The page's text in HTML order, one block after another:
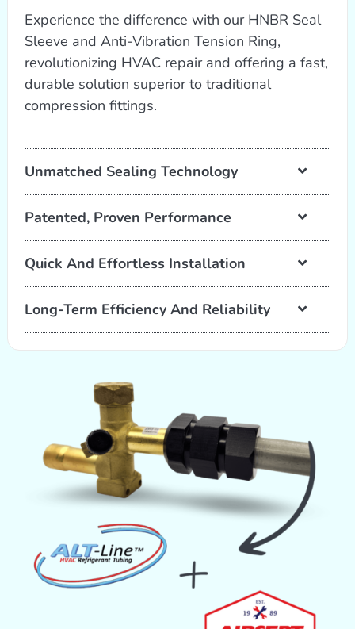
Experience the difference with our HNBR Seal
Sleeve and Anti-Vibration Tension Ring,
revolutionizing HVAC repair and offering a fast,
durable solution superior to traditional
compression fittings.
Unmatched Sealing Technology
Patented, Proven Performance
Quick And Effortless Installation
Long-Term Efficiency And Reliability